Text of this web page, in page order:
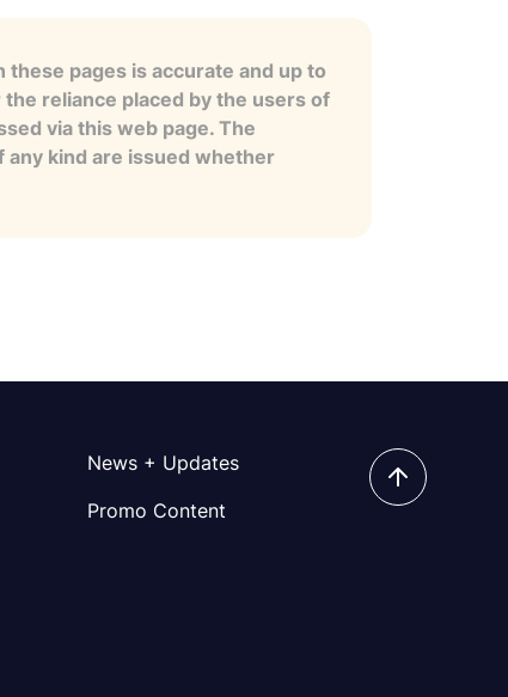
pages is accurate and up to
reliance placed by the users of
via this web page. The
any kind are issued whether
News + Updates
Promo Content